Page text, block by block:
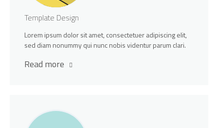
Template Design
Lorem ipsum dolor sit amet, consectetuer adipiscing elit,
sed diam nonummy qui nunc nobis videntur parum clari.
Read more